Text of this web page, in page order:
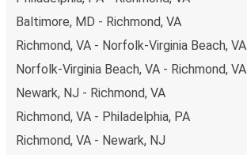
Baltimore, MD - Richmond, VA
Richmond, VA - Norfolk-Virginia Beach, VA
Norfolk-Virginia Beach, VA - Richmond, VA
Newark, NJ - Richmond, VA
Richmond, VA - Philadelphia, PA
Richmond, VA - Newark, NJ